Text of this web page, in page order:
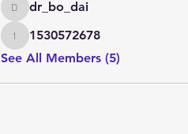
dr_bo_dai
dr_bo_dai
1530572678
1530572678
See All Members (5)